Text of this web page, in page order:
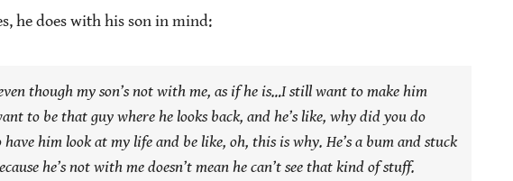
he does with his son in mind:
though my son’s not with me, as if he is…I still want to make him
to be that guy where he looks back, and he’s like, why did you do
him look at my life and be like, oh, this is why. He’s a bum and stuck
he’s not with me doesn’t mean he can’t see that kind of stuff.